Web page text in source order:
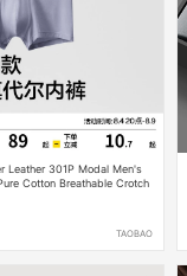
Leather 301P Modal Men's
Cotton Breathable Crotch
TAOBAO